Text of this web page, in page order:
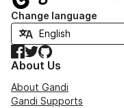
Change language
Facebook
TwitterGitHub
About Us
About Gandi
Gandi Supports